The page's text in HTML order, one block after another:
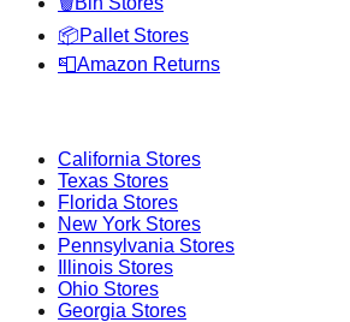
📦Pallet Stores
📮Amazon Returns
California Stores
Texas Stores
Florida Stores
New York Stores
Pennsylvania Stores
Illinois Stores
Ohio Stores
Georgia Stores